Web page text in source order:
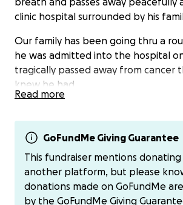
clinic hospital surrounded by his
Our family has been going thru a
he was admitted into the hospital
tragically passed away from cancer
knew he had.
regards to preparing his funeral and
Its been alot driving up here on our
times a day thru out this process
need all the help me can get with
service/funeral arrangements .
Read more
GoFundMe Giving Guarantee
This fundraiser mentions
another platform, but please
donations made on GoFundMe
by the GoFundMe Giving